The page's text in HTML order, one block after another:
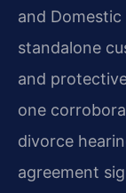
and
standalone
and
one
divorce
agreement